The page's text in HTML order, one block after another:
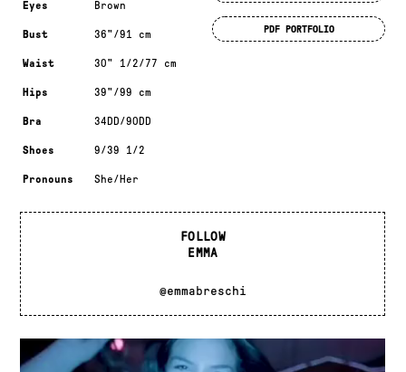
Eyes Brown
Bust 36"/91 cm
Waist 30" 1/2/77 cm
Hips 39"/99 cm
Bra 34DD/90DD
Shoes 9/39 1/2
Pronouns She/Her
PDF PORTFOLIO
FOLLOW
EMMA
@emmabreschi